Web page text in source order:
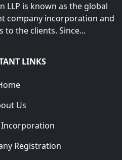
LLP is known as the global
company incorporation and
to the clients. Since...
LINKS
Us
Incorporation
Registration